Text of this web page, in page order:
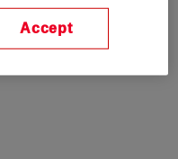
Accept